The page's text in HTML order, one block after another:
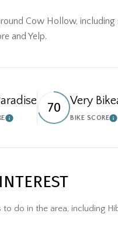
Cow Hollow, including
and Yelp.
LEARN MORE
70 Very
BIKE SCORE
do in the area, including